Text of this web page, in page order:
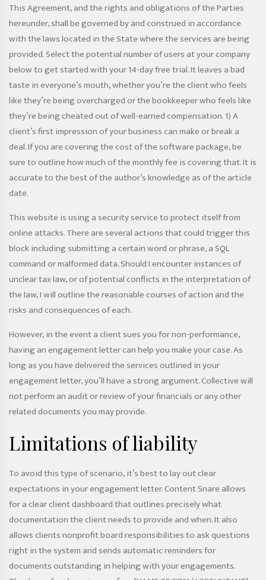
This Agreement, and the rights and obligations of the Parties
hereunder, shall be governed by and construed in accordance
with the laws located in the State where the services are being
provided. Select the potential number of users at your company
below to get started with your 14-day free trial. It leaves a bad
taste in everyone’s mouth, whether you’re the client who feels
like they’re being overcharged or the bookkeeper who feels like
they’re being cheated out of well-earned compensation. 1) A
client’s first impression of your business can make or break a
deal. If you are covering the cost of the software package, be
sure to outline how much of the monthly fee is covering that. It is
accurate to the best of the author’s knowledge as of the article
date.
This website is using a security service to protect itself from
online attacks. There are several actions that could trigger this
block including submitting a certain word or phrase, a SQL
command or malformed data. Should I encounter instances of
unclear tax law, or of potential conflicts in the interpretation of
the law, I will outline the reasonable courses of action and the
risks and consequences of each.
However, in the event a client sues you for non-performance,
having an engagement letter can help you make your case. As
long as you have delivered the services outlined in your
engagement letter, you’ll have a strong argument. Collective will
not perform an audit or review of your financials or any other
related documents you may provide.
Limitations of liability
To avoid this type of scenario, it’s best to lay out clear
expectations in your engagement letter. Content Snare allows
for a clear client dashboard that outlines precisely what
documentation the client needs to provide and when. It also
allows clientsnonprofit board responsibilitiesto ask questions
right in the system and sends automatic reminders for
documents outstanding in helping with your engagements.